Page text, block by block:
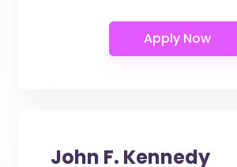
John F. Kennedy